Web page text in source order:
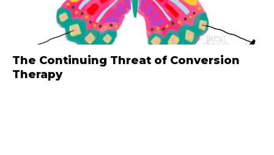
The Continuing Threat of Conversion
Therapy